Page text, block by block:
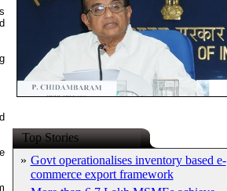
Top Stories
» Govt operationalises inventory based e-
commerce export framework